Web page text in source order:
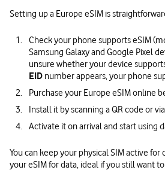
Setting up a Europe eSIM is
Check your phone supports eSIM
Samsung Galaxy and Google Pixel
unsure whether your device
EID number appears, your phone
Purchase your Europe eSIM online
Install it by scanning a QR code or
Activate it on arrival and start using
You can keep your physical SIM active for
your eSIM for data, ideal if you still want